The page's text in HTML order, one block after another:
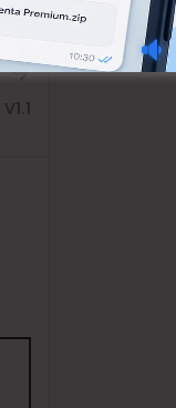
Next